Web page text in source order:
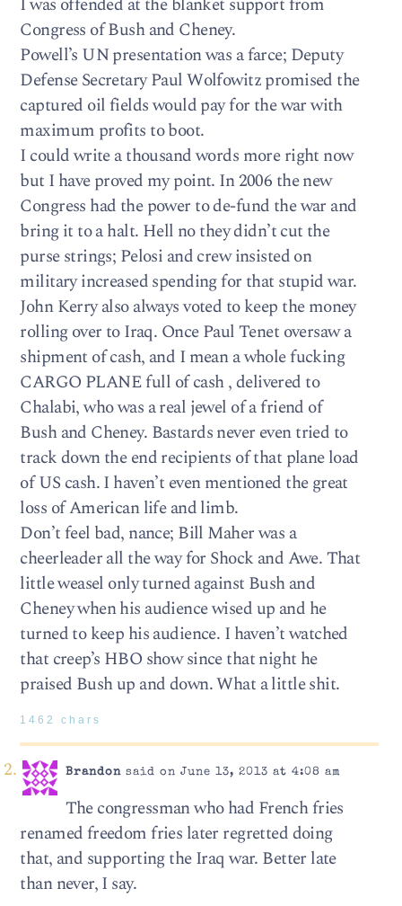
Congress of Bush and Cheney.
Powell’s UN presentation was a farce; Deputy
Defense Secretary Paul Wolfowitz promised the
captured oil fields would pay for the war with
maximum profits to boot.
I could write a thousand words more right now
but I have proved my point. In 2006 the new
Congress had the power to de-fund the war and
bring it to a halt. Hell no they didn’t cut the
purse strings; Pelosi and crew insisted on
military increased spending for that stupid war.
John Kerry also always voted to keep the money
rolling over to Iraq. Once Paul Tenet oversaw a
shipment of cash, and I mean a whole fucking
CARGO PLANE full of cash , delivered to
Chalabi, who was a real jewel of a friend of
Bush and Cheney. Bastards never even tried to
track down the end recipients of that plane load
of US cash. I haven’t even mentioned the great
loss of American life and limb.
Don’t feel bad, nance; Bill Maher was a
cheerleader all the way for Shock and Awe. That
little weasel only turned against Bush and
Cheney when his audience wised up and he
turned to keep his audience. I haven’t watched
that creep’s HBO show since that night he
praised Bush up and down. What a little shit.
1462 chars
Brandonsaid on June 13, 2013 at 4:08 am
The congressman who had French fries
renamed freedom fries later regretted doing
that, and supporting the Iraq war. Better late
than never, I say.